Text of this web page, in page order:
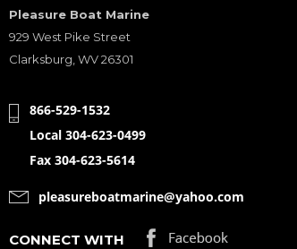
Pleasure Boat Marine
929 West Pike Street
Clarksburg, WV 26301
866-529-1532
Local 304-623-0499
Fax 304-623-5614
pleasureboatmarine@yahoo.com
CONNECT WITH